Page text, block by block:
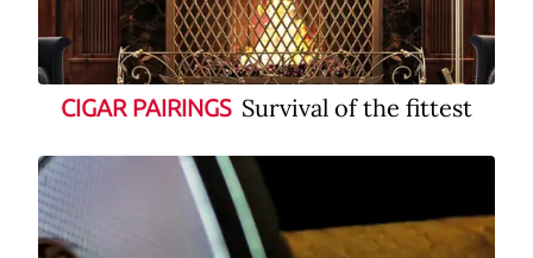
CIGAR PAIRINGS Survival of the fittest